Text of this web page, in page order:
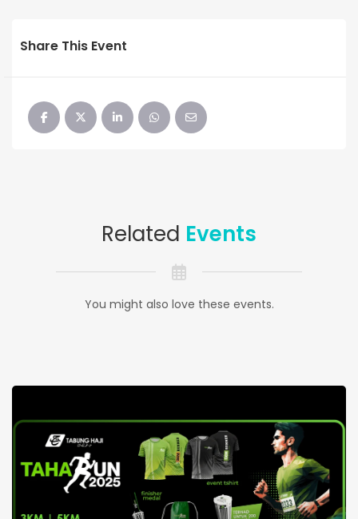
Share This Event
Related Events
You might also love these events.